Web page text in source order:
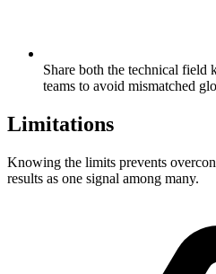
Share both the technical field
teams to avoid mismatched
Limitations
Knowing the limits prevents
results as one signal among many.